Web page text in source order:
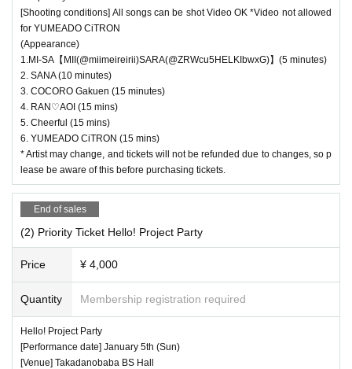
[Shooting conditions] All songs can be shot Video OK *Video not allowed
for YUMEADO CiTRON
(Appearance)
1.MI-SA【MII(@miimeireirii)SARA(@ZRWcu5HELKIbwxG)】(5 minutes)
2. SANA (10 minutes)
3. COCORO Gakuen (15 minutes)
4. RAN♡AOI (15 mins)
5. Cheerful (15 mins)
6. YUMEADO CiTRON (15 mins)
* Artist may change, and tickets will not be refunded due to changes, so p
lease be aware of this before purchasing tickets.
End of sales
(2) Priority Ticket Hello! Project Party
Price ¥ 4,000
Quantity Membership registration required
Hello! Project Party
[Performance date] January 5th (Sun)
[Venue] Takadanobaba BS Hall